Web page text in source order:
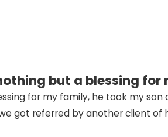
but a blessing
for my family, he took my
got referred by another client of